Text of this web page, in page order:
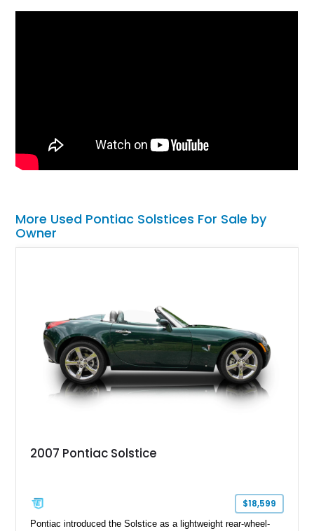
More Used Pontiac Solstices For Sale by
Owner
2007 Pontiac Solstice
$18,599
Pontiac introduced the Solstice as a lightweight rear-wheel-